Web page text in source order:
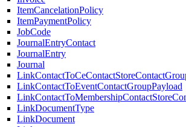
ItemCancelationPolicy
ItemPaymentPolicy
JobCode
JournalEntryContact
JournalEntry
Journal
LinkContactToEventContactGroupPayload
LinkDocumentType
LinkDocument